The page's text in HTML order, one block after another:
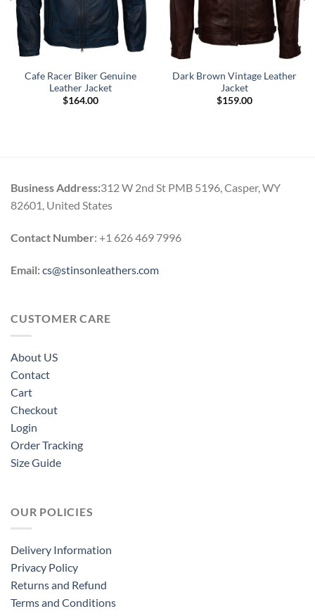
Cafe Racer Biker Genuine
Leather Jacket
$164.00
Dark Brown Vintage Leather
Jacket
$159.00
Business Address:312 W 2nd St PMB 5196, Casper, WY
82601, United States
Contact Number: +1 626 469 7996
Email:cs@stinsonleathers.com
CUSTOMER CARE
About US
Contact
Cart
Checkout
Login
Order Tracking
Size Guide
OUR POLICIES
Delivery Information
Privacy Policy
Returns and Refund
Terms and Conditions